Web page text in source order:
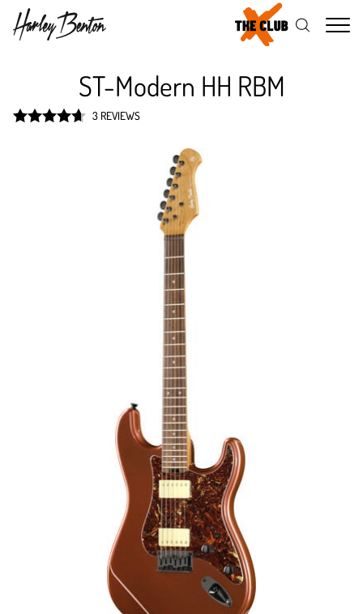
ST-Modern HH RBM
3 REVIEWS